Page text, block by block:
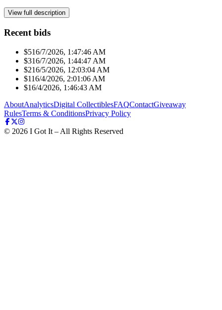
View full description
Recent bids
$516/7/2026, 1:47:46 AM
$316/7/2026, 1:44:47 AM
$216/5/2026, 12:03:04 AM
$116/4/2026, 2:01:06 AM
$16/4/2026, 1:46:43 AM
AboutAnalyticsDigital CollectiblesFAQContactGiveaway
RulesTerms & ConditionsPrivacy Policy
© 2026 I Got It – All Rights Reserved